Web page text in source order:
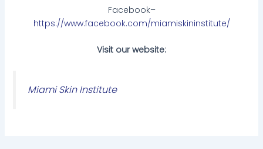
Facebook–
https://www.facebook.com/miamiskininstitute/
Visit our website:
Miami Skin Institute